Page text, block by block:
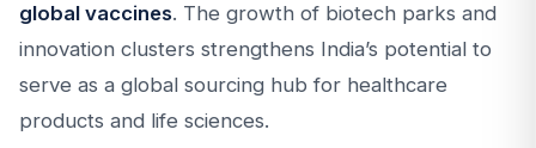
global vaccines. The growth of biotech parks and
innovation clusters strengthens India’s potential to
serve as a global sourcing hub for healthcare
products and life sciences.